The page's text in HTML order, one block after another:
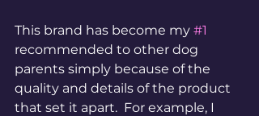
This brand has become my #1
recommended to other dog
parents simply because of the
quality and details of the product
that set it apart.  For example, I